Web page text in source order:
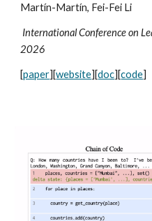
Martín-Martín, Fei-Fei Li
International Conference on
2026
[paper][website] [doc] [code]